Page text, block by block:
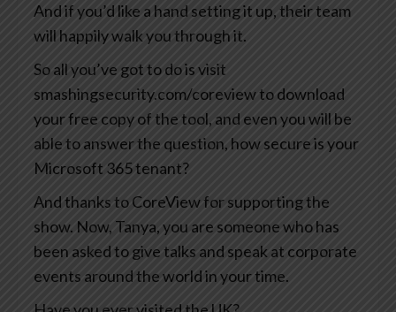
And if you’d like a hand setting it up, their team
will happily walk you through it.
So all you’ve got to do is visit
smashingsecurity.com/coreview to download
your free copy of the tool, and even you will be
able to answer the question, how secure is your
Microsoft 365 tenant?
And thanks to CoreView for supporting the
show. Now, Tanya, you are someone who has
been asked to give talks and speak at corporate
events around the world in your time.